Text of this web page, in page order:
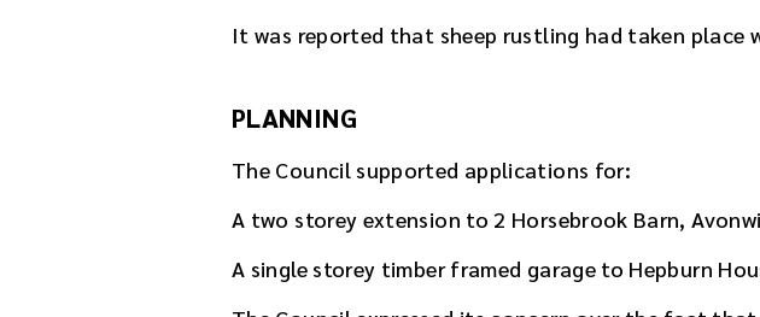
It was reported that sheep rustling had taken place
PLANNING
The Council supported applications for:
A two storey extension to 2 Horsebrook Barn,
A single storey timber framed garage to Hepburn